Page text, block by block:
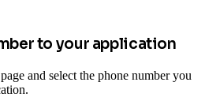
to your application
page and select the phone number you